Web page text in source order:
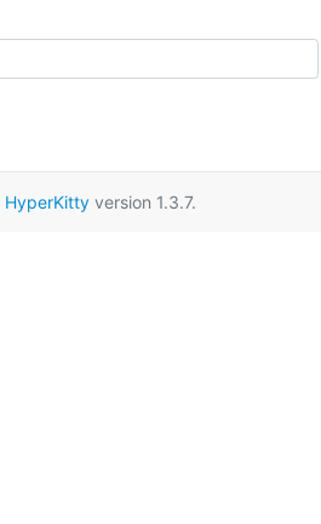
HyperKittyversion 1.3.7.